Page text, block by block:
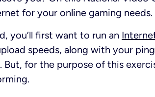
for your online gaming needs.
you’ll first want to run an
speeds, along with your
But, for the purpose of this